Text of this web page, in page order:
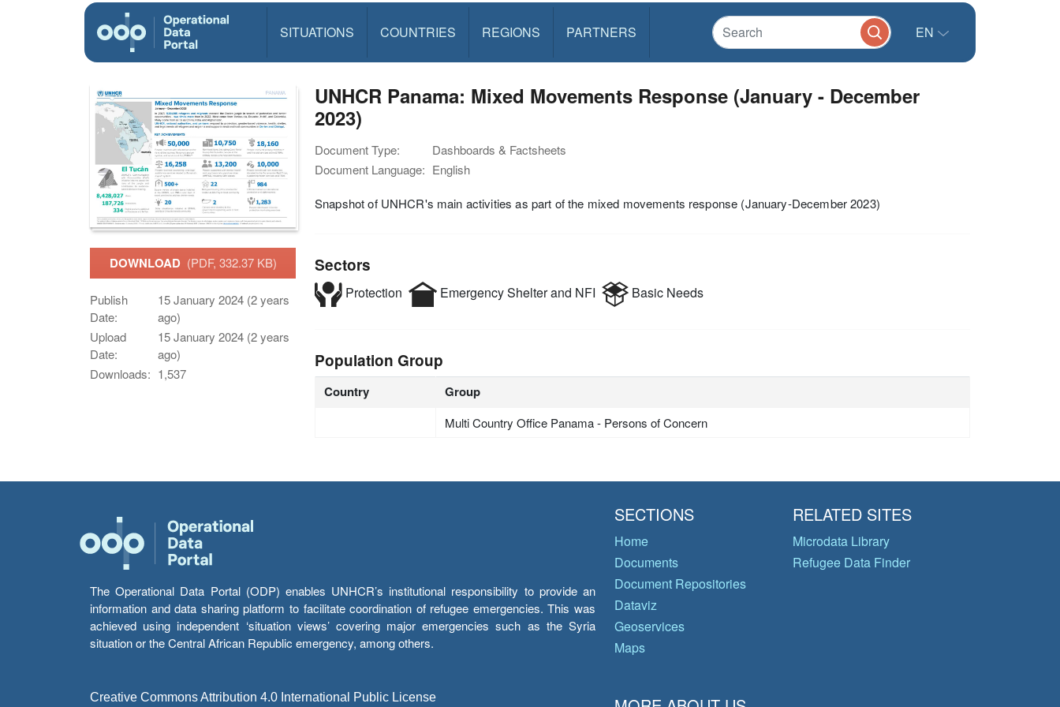
SITUATIONS COUNTRIES REGIONS PARTNERS EN
DOWNLOAD (PDF, 332.37 KB)
Publish
Date:
15 January 2024 (2 years
ago)
Upload
Date:
15 January 2024 (2 years
ago)
Downloads: 1,537
UNHCR Panama: Mixed Movements Response (January - December
2023)
Document Type:
Dashboards & Factsheets
Document Language: English
Snapshot of UNHCR's main activities as part of the mixed movements response (January-December 2023)
Sectors
Protection Emergency Shelter and NFI Basic Needs
Population Group
Country Group
Multi Country Office Panama - Persons of Concern
The Operational Data Portal (ODP) enables UNHCR’s institutional responsibility to provide an
information and data sharing platform to facilitate coordination of refugee emergencies. This was
achieved using independent ‘situation views’ covering major emergencies such as the Syria
situation or the Central African Republic emergency, among others.
Creative Commons Attribution 4.0 International Public License
SECTIONS
Home
Documents
Document Repositories
Dataviz
Geoservices
Maps
RELATED SITES
Microdata Library
Refugee Data Finder